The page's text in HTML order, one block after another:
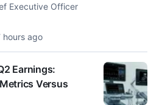
Executive Officer
hours ago
Earnings:
Versus